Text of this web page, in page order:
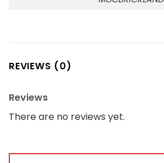
REVIEWS (0)
Reviews
There are no reviews yet.